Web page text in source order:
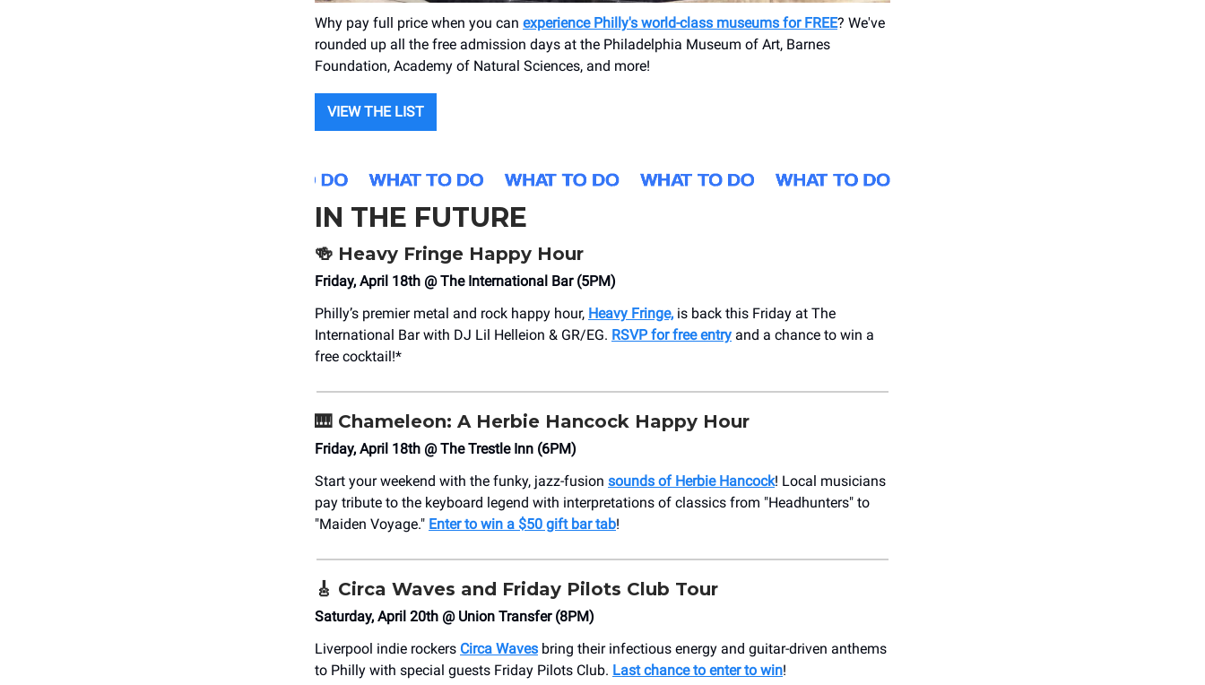
Why pay full price when you can experience Philly's world-class museums for FREE? We've
rounded up all the free admission days at the Philadelphia Museum of Art, Barnes
Foundation, Academy of Natural Sciences, and more!
VIEW THE LIST
IN THE FUTURE
🍻 Heavy Fringe Happy Hour
Friday, April 18th @ The International Bar (5PM)
Philly’s premier metal and rock happy hour, Heavy Fringe, is back this Friday at The
International Bar with DJ Lil Helleion & GR/EG. RSVP for free entry and a chance to win a
free cocktail!*
🎹 Chameleon: A Herbie Hancock Happy Hour
Friday, April 18th @ The Trestle Inn (6PM)
Start your weekend with the funky, jazz-fusion sounds of Herbie Hancock! Local musicians
pay tribute to the keyboard legend with interpretations of classics from "Headhunters" to
"Maiden Voyage." Enter to win a $50 gift bar tab!
🎸 Circa Waves and Friday Pilots Club Tour
Saturday, April 20th @ Union Transfer (8PM)
Liverpool indie rockers Circa Waves bring their infectious energy and guitar-driven anthems
to Philly with special guests Friday Pilots Club. Last chance to enter to win!